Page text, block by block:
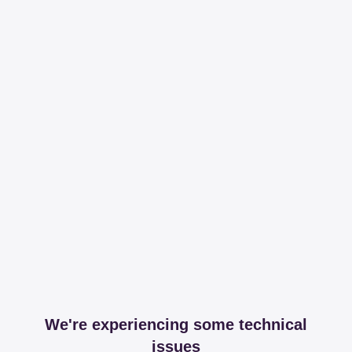
We're experiencing some technical
issues